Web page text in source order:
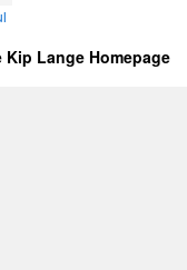
Lange Homepage